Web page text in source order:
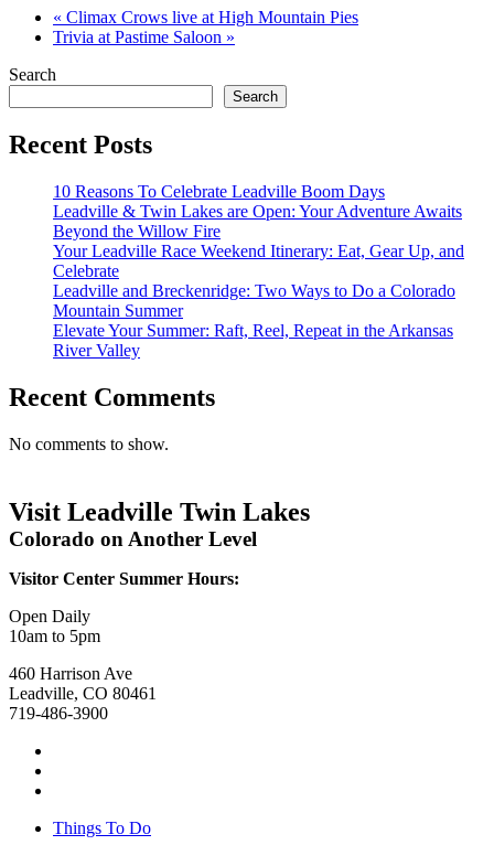
« Climax Crows live at High Mountain Pies
Trivia at Pastime Saloon »
Search
Search
Recent Posts
10 Reasons To Celebrate Leadville Boom Days
Leadville & Twin Lakes are Open: Your Adventure Awaits
Beyond the Willow Fire
Your Leadville Race Weekend Itinerary: Eat, Gear Up, and
Celebrate
Leadville and Breckenridge: Two Ways to Do a Colorado
Mountain Summer
Elevate Your Summer: Raft, Reel, Repeat in the Arkansas
River Valley
Recent Comments
No comments to show.
Visit Leadville Twin Lakes
Colorado on Another Level
Visitor Center Summer Hours:
Open Daily
10am to 5pm
460 Harrison Ave
Leadville, CO 80461
719-486-3900
Things To Do